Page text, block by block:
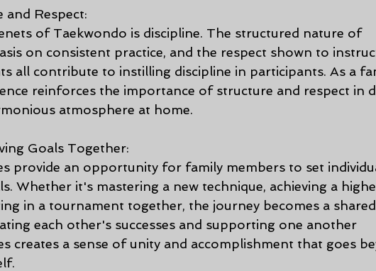
and Respect:
of Taekwondo is discipline. The structured nature of
on consistent practice, and the respect shown to
all contribute to instilling discipline in participants. As a
reinforces the importance of structure and respect in
atmosphere at home.
Goals Together:
provide an opportunity for family members to set
Whether it's mastering a new technique, achieving a
in a tournament together, the journey becomes a shared
each other's successes and supporting one another
creates a sense of unity and accomplishment that goes